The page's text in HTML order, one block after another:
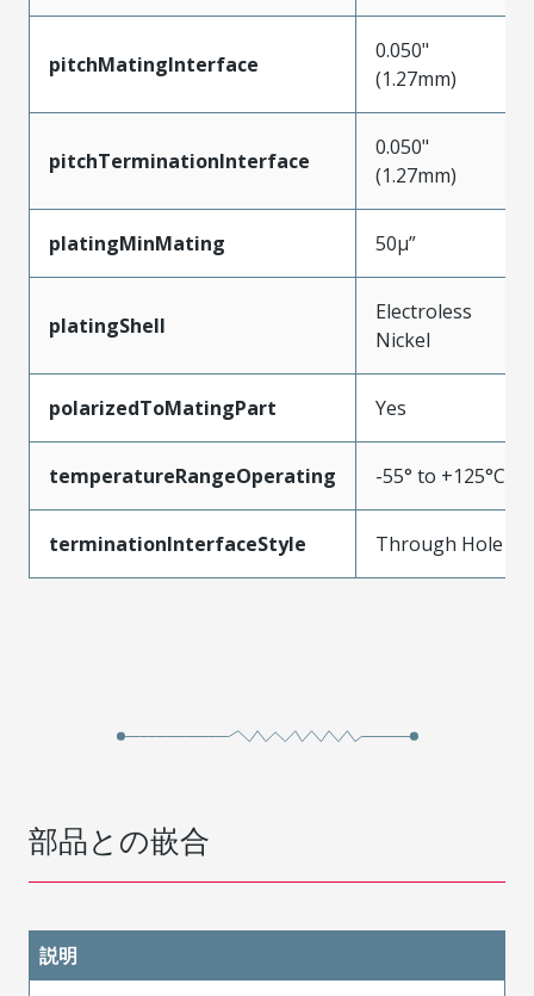
pitchMatingInterface
0.050"
(1.27mm)
pitchTerminationInterface
0.050"
(1.27mm)
platingMinMating 50µ”
platingShell
Electroless
Nickel
polarizedToMatingPart Yes
temperatureRangeOperating -55° to +125°C
terminationInterfaceStyle Through Hole
部品との嵌合
説明